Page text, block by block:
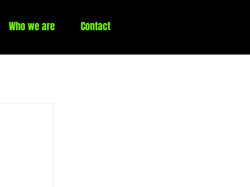
Who we are Contact